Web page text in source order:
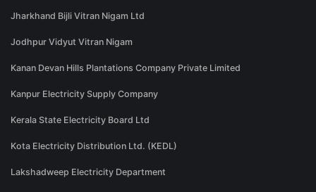
Jharkhand Bijli Vitran Nigam Ltd
Jodhpur Vidyut Vitran Nigam
Kanan Devan Hills Plantations Company Private Limited
Kanpur Electricity Supply Company
Kerala State Electricity Board Ltd
Kota Electricity Distribution Ltd. (KEDL)
Lakshadweep Electricity Department